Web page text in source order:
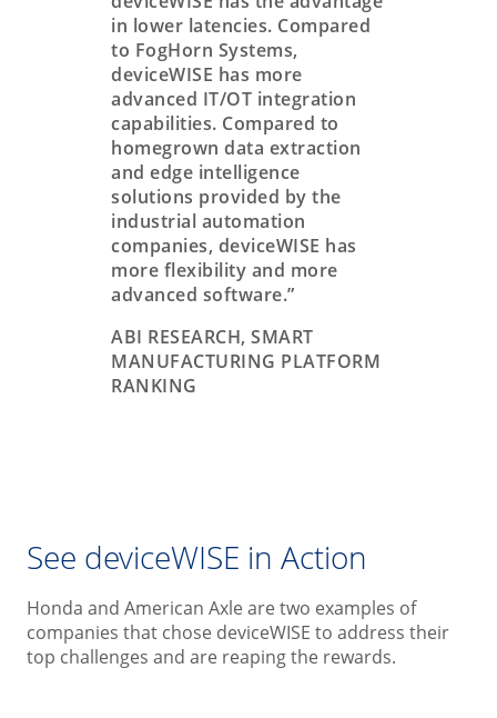
in lower latencies. Compared
to FogHorn Systems,
deviceWISE has more
advanced IT/OT integration
capabilities. Compared to
homegrown data extraction
and edge intelligence
solutions provided by the
industrial automation
companies, deviceWISE has
more flexibility and more
advanced software.”
ABI RESEARCH, SMART
MANUFACTURING PLATFORM
RANKING
See deviceWISE in Action
Honda and American Axle are two examples of
companies that chose deviceWISE to address their
top challenges and are reaping the rewards.